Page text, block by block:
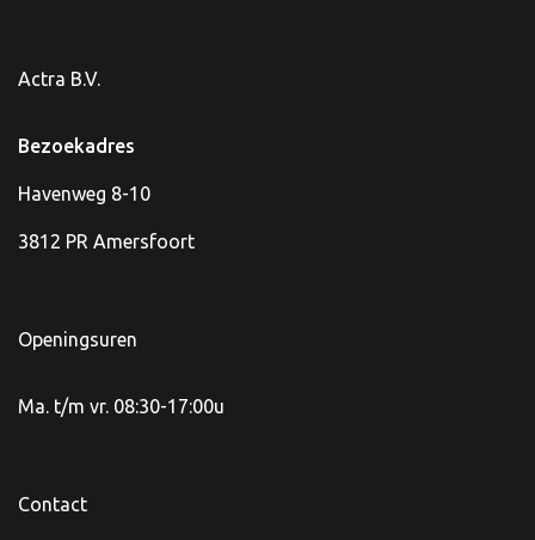
Actra B.V.
Bezoekadres
Havenweg 8-10
3812 PR Amersfoort
Openingsuren
Ma. t/m vr. 08:30-17:00u
Contact